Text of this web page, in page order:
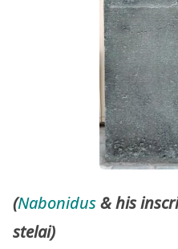
(Nabonidus& his
stelai)